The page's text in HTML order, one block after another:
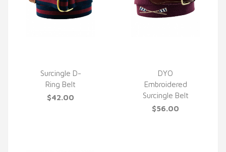
QUICK VIEW
Surcingle D-
Ring Belt
$42.00
QUICK VIEW
DYO
Embroidered
Surcingle Belt
$56.00